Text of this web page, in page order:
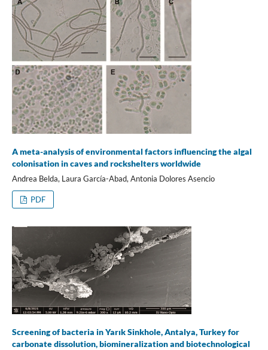
A meta-analysis of environmental factors influencing the algal
colonisation in caves and rockshelters worldwide
Andrea Belda, Laura García-Abad, Antonia Dolores Asencio
PDF
Screening of bacteria in Yarık Sinkhole, Antalya, Turkey for
carbonate dissolution, biomineralization and biotechnological